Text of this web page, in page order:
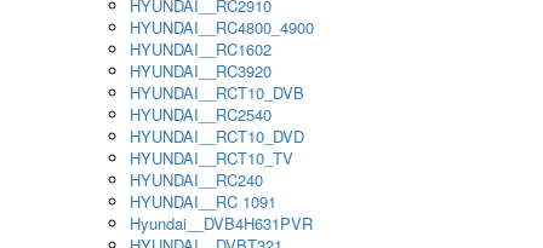
HYUNDAI__RC2910
HYUNDAI__RC4800_4900
HYUNDAI__RC1602
HYUNDAI__RC3920
HYUNDAI__RCT10_DVB
HYUNDAI__RC2540
HYUNDAI__RCT10_DVD
HYUNDAI__RCT10_TV
HYUNDAI__RC240
HYUNDAI__RC 1091
Hyundai__DVB4H631PVR